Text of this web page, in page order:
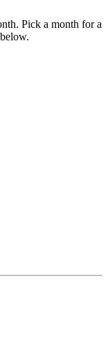
Pick a month for a